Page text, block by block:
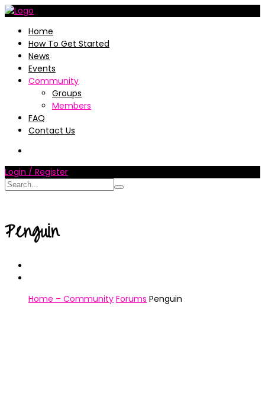
Home
How To Get Started
News
Events
Community
Groups
Members
FAQ
Contact Us
Login / Register
Penguin
Home – Community Forums Penguin